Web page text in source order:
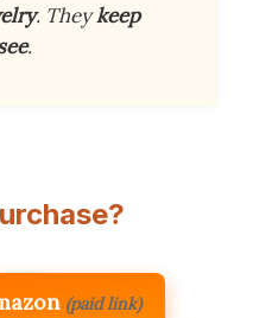
. Theykeep
.
(paid link)